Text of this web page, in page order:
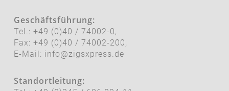
Geschäftsführung:
Tel.: +49 (0)40 / 74002-0,
Fax: +49 (0)40 / 74002-200,
E-Mail: info@zigsxpress.de
Standortleitung: